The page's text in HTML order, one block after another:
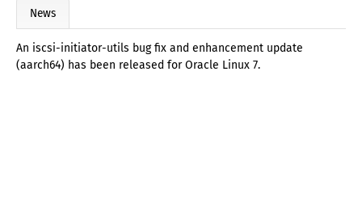
News
An iscsi-initiator-utils bug fix and enhancement update
(aarch64) has been released for Oracle Linux 7.